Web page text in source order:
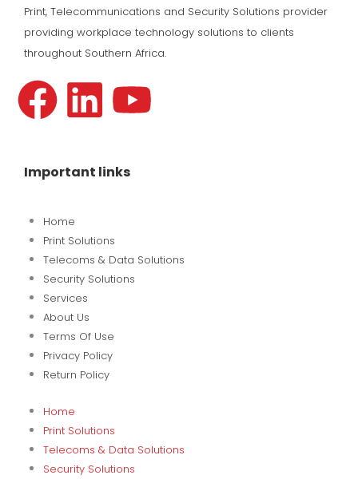
Print, Telecommunications and Security Solutions provider
providing workplace technology solutions to clients
throughout Southern Africa.
F
c
e
b
o
o
k
L
n
e
d
i
n
Y
u
b
Important links
Home
Print Solutions
Telecoms & Data Solutions
Security Solutions
Services
About Us
Terms Of Use
Privacy Policy
Return Policy
Home
Print Solutions
Telecoms & Data Solutions
Security Solutions